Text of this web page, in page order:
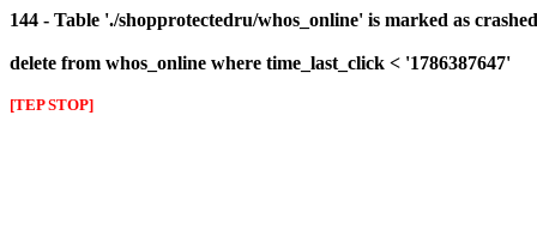
144 - Table './shopprotectedru/whos_online' is marked as
delete from whos_online where time_last_click < '1786387647'
[TEP STOP]